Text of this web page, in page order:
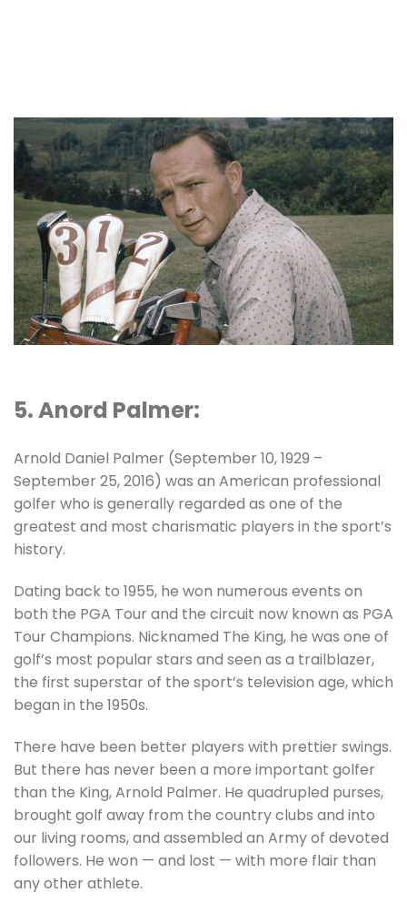
5. Anord Palmer:
Arnold Daniel Palmer (September 10, 1929 –
September 25, 2016) was an American professional
golfer who is generally regarded as one of the
greatest and most charismatic players in the sport’s
history.
Dating back to 1955, he won numerous events on
both the PGA Tour and the circuit now known as PGA
Tour Champions. Nicknamed The King, he was one of
golf’s most popular stars and seen as a trailblazer,
the first superstar of the sport’s television age, which
began in the 1950s.
There have been better players with prettier swings.
But there has never been a more important golfer
than the King, Arnold Palmer. He quadrupled purses,
brought golf away from the country clubs and into
our living rooms, and assembled an Army of devoted
followers. He won — and lost — with more flair than
any other athlete.